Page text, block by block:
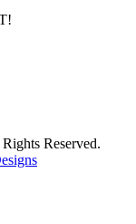
Reserved.